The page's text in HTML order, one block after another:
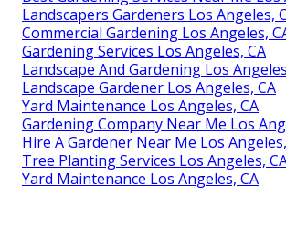
Landscapers Gardeners Los Angeles,
Commercial Gardening Los Angeles,
Gardening Services Los Angeles, CA
Landscape And Gardening Los
Landscape Gardener Los Angeles, CA
Yard Maintenance Los Angeles, CA
Gardening Company Near Me Los
Hire A Gardener Near Me Los
Tree Planting Services Los Angeles,
Yard Maintenance Los Angeles, CA